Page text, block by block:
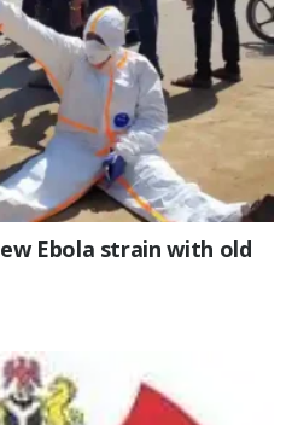
Ebola strain with old